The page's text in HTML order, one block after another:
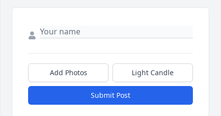
Add Photos Light Candle
Submit Post